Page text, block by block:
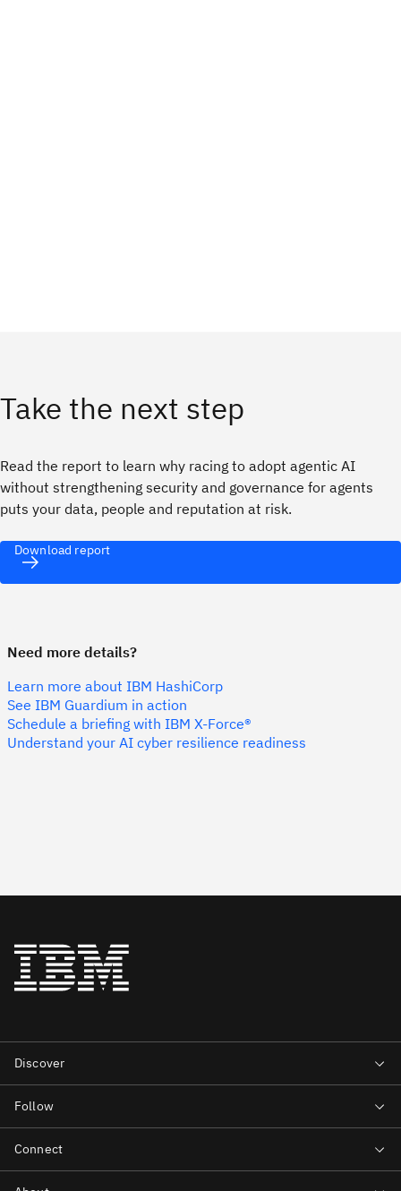
Take the next step
Read the report to learn why racing to adopt agentic AI
without strengthening security and governance for agents
puts your data, people and reputation at risk.
Download report
Need more details?
Learn more about IBM HashiCorp
See IBM Guardium in action
Schedule a briefing with IBM X-Force®
Understand your AI cyber resilience readiness